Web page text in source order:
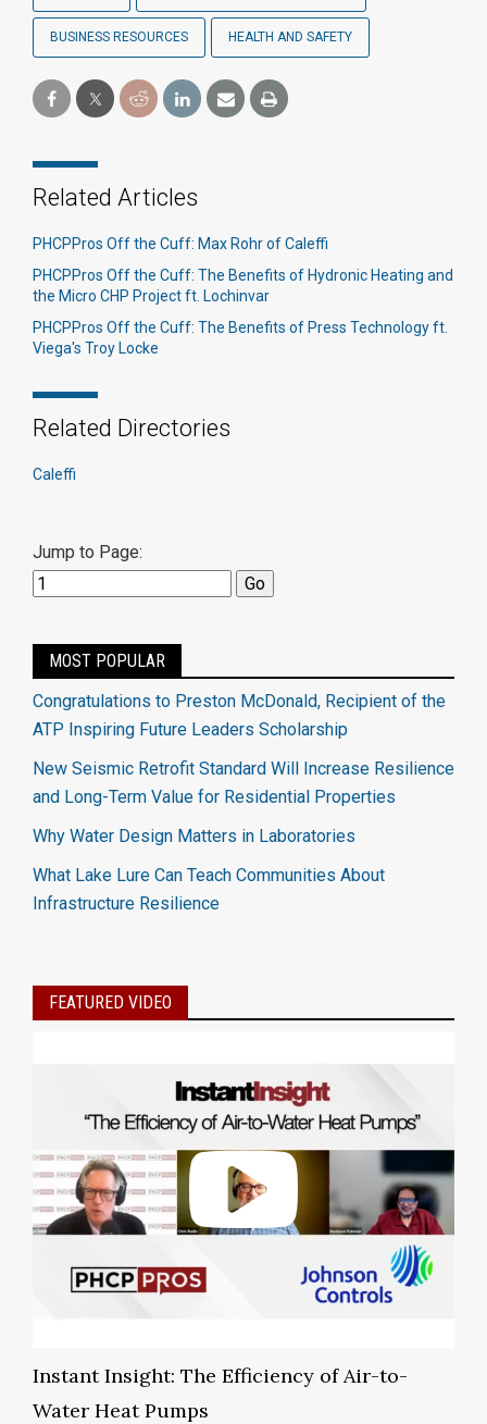
BUSINESS RESOURCES HEALTH AND SAFETY
Related Articles
PHCPPros Off the Cuff: Max Rohr of Caleffi
PHCPPros Off the Cuff: The Benefits of Hydronic Heating and
the Micro CHP Project ft. Lochinvar
PHCPPros Off the Cuff: The Benefits of Press Technology ft.
Viega's Troy Locke
Related Directories
Caleffi
Jump to Page:
MOST POPULAR
Congratulations to Preston McDonald, Recipient of the
ATP Inspiring Future Leaders Scholarship
New Seismic Retrofit Standard Will Increase Resilience
and Long-Term Value for Residential Properties
Why Water Design Matters in Laboratories
What Lake Lure Can Teach Communities About
Infrastructure Resilience
FEATURED VIDEO
Instant Insight: The Efficiency of Air-to-
Water Heat Pumps